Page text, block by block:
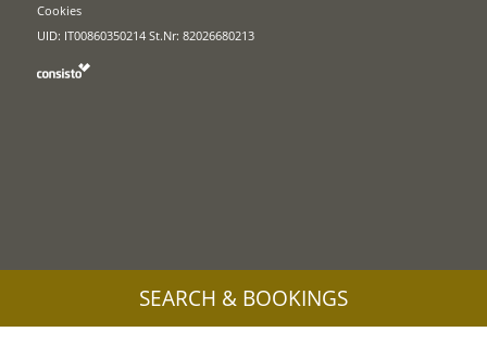
Cookies
UID: IT00860350214 St.Nr: 82026680213
SEARCH & BOOKINGS